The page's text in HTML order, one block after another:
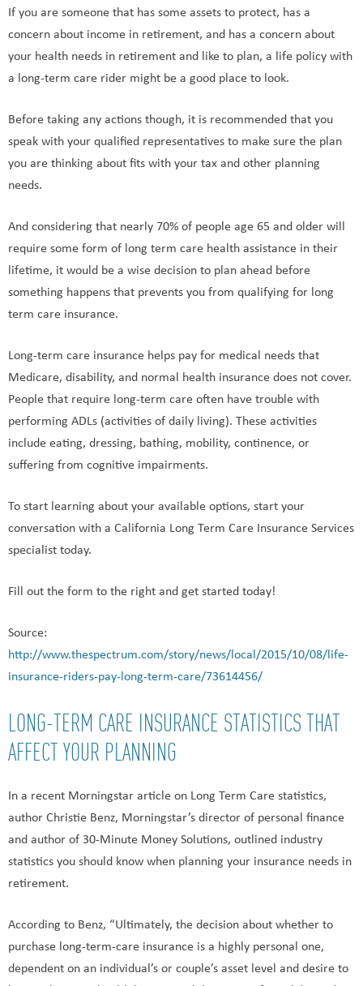
If you are someone that has some assets to protect, has a
concern about income in retirement, and has a concern about
your health needs in retirement and like to plan, a life policy with
a long-term care rider might be a good place to look.
Before taking any actions though, it is recommended that you
speak with your qualified representatives to make sure the plan
you are thinking about fits with your tax and other planning
needs.
And considering that nearly 70% of people age 65 and older will
require some form of long term care health assistance in their
lifetime, it would be a wise decision to plan ahead before
something happens that prevents you from qualifying for long
term care insurance.
Long-term care insurance helps pay for medical needs that
Medicare, disability, and normal health insurance does not cover.
People that require long-term care often have trouble with
performing ADLs (activities of daily living). These activities
include eating, dressing, bathing, mobility, continence, or
suffering from cognitive impairments.
To start learning about your available options, start your
conversation with a California Long Term Care Insurance Services
specialist today.
Fill out the form to the right and get started today!
Source:
http://www.thespectrum.com/story/news/local/2015/10/08/life-
insurance-riders-pay-long-term-care/73614456/
LONG-TERM CARE INSURANCE STATISTICS THAT
AFFECT YOUR PLANNING
In a recent Morningstar article on Long Term Care statistics,
author Christie Benz, Morningstar’s director of personal finance
and author of 30-Minute Money Solutions, outlined industry
statistics you should know when planning your insurance needs in
retirement.
According to Benz, “Ultimately, the decision about whether to
purchase long-term-care insurance is a highly personal one,
dependent on an individual’s or couple’s asset level and desire to